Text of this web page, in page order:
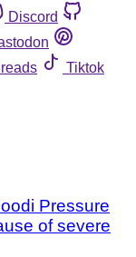
Discord
Tiktok
Pressure
of severe